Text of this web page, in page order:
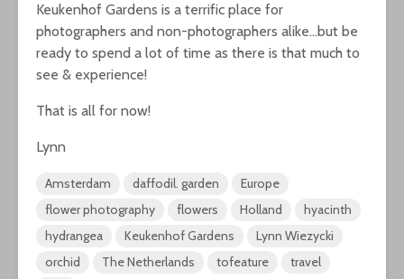
Keukenhof Gardens is a terrific place for
photographers and non-photographers alike…but be
ready to spend a lot of time as there is that much to
see & experience!
That is all for now!
Lynn
Amsterdam daffodil. garden
Europe
flower photography
flowers Holland
hyacinth
hydrangea
Keukenhof Gardens
Lynn Wiezycki
orchid
The Netherlands tofeature
travel